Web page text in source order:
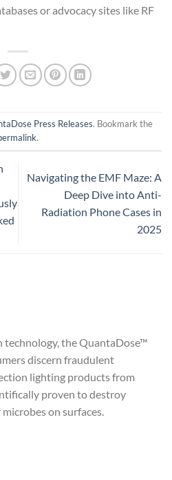
or advocacy sites like RF
Press Releases. Bookmark the
.
Navigating the EMF Maze: A
Deep Dive into Anti-
Radiation Phone Cases in
2025
the QuantaDose™
discern fraudulent
lighting products from
proven to destroy
on surfaces.